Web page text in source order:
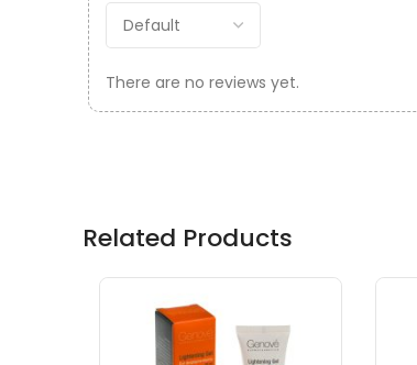
There are no reviews yet.
Related Products